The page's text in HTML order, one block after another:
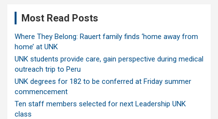
Most Read Posts
Where They Belong: Rauert family finds ‘home away from
home’ at UNK
UNK students provide care, gain perspective during medical
outreach trip to Peru
UNK degrees for 182 to be conferred at Friday summer
commencement
Ten staff members selected for next Leadership UNK
class